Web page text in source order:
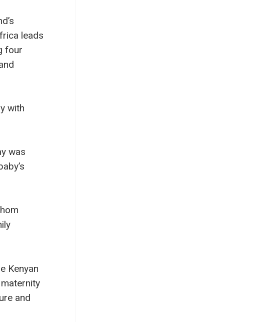
leads
four
with
was
Kenyan
and